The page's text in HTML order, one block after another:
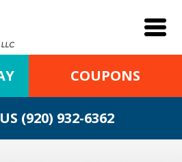
COUPONS
(920) 932-6362